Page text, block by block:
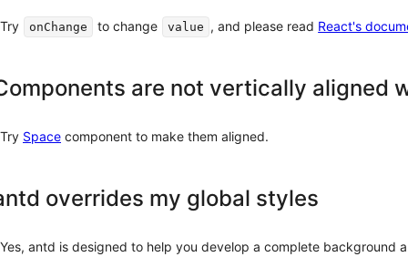
Try onChange to change value , and please read React's
are not vertically aligned
Try Space component to make them aligned.
overrides my global styles
Yes, antd is designed to help you develop a complete background